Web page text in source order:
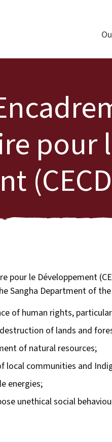
pour
pour le Développement
Sangha Department of
of human rights,
of lands and
of natural resources;
communities and
energies;
unethical social